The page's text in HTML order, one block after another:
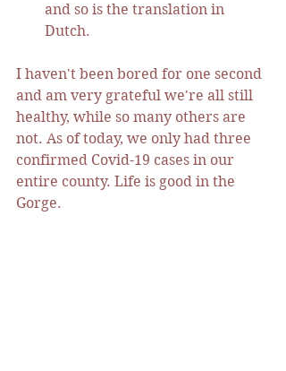
and so is the translation in
Dutch.
I haven't been bored for one second
and am very grateful we're all still
healthy, while so many others are
not. As of today, we only had three
confirmed Covid-19 cases in our
entire county. Life is good in the
Gorge.